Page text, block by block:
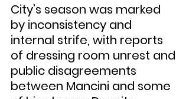
City’s season was marked
by inconsistency and
internal strife, with reports
of dressing room unrest and
public disagreements
between Mancini and some